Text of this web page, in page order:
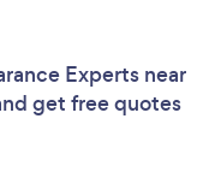
Experts near
get free quotes